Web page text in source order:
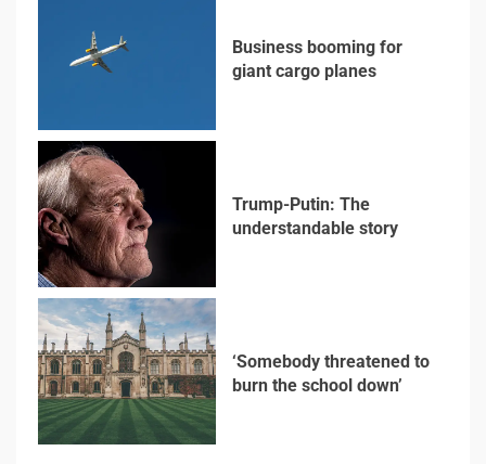
Business booming for
giant cargo planes
5
Trump-Putin: The
understandable story
6
‘Somebody threatened to
burn the school down’